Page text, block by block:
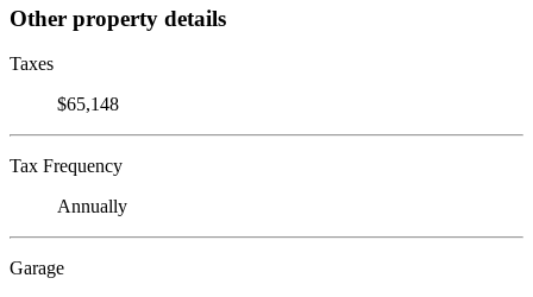
Other property details
Taxes
$65,148
Tax Frequency
Annually
Garage